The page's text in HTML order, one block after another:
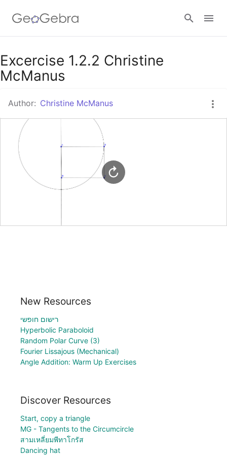
Google Classroom
Sign in
Excercise 1.2.2 Christine
McManus
Author: Christine McManus
New Resources
רישום חופשי
Hyperbolic Paraboloid
Random Polar Curve (3)
Fourier Lissajous (Mechanical)
Angle Addition: Warm Up Exercises
Discover Resources
Start, copy a triangle
MG - Tangents to the Circumcircle
สามเหลี่ยมพีทาโกรัส
Dancing hat